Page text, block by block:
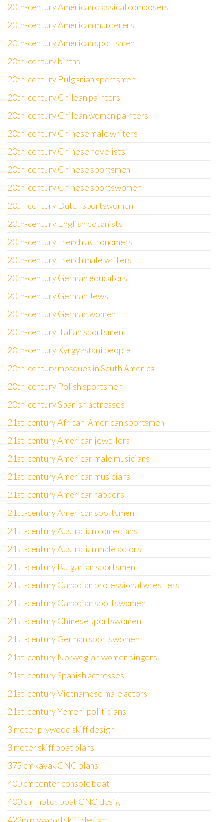
20th-century American classical composers
20th-century American murderers
20th-century American sportsmen
20th-century births
20th-century Bulgarian sportsmen
20th-century Chilean painters
20th-century Chilean women painters
20th-century Chinese male writers
20th-century Chinese novelists
20th-century Chinese sportsmen
20th-century Chinese sportswomen
20th-century Dutch sportswomen
20th-century English botanists
20th-century French astronomers
20th-century French male writers
20th-century German educators
20th-century German Jews
20th-century German women
20th-century Italian sportsmen
20th-century Kyrgyzstani people
20th-century mosques in South America
20th-century Polish sportsmen
20th-century Spanish actresses
21st-century African-American sportsmen
21st-century American jewellers
21st-century American male musicians
21st-century American musicians
21st-century American rappers
21st-century American sportsmen
21st-century Australian comedians
21st-century Australian male actors
21st-century Bulgarian sportsmen
21st-century Canadian professional wrestlers
21st-century Canadian sportswomen
21st-century Chinese sportswomen
21st-century German sportswomen
21st-century Norwegian women singers
21st-century Spanish actresses
21st-century Vietnamese male actors
21st-century Yemeni politicians
3 meter plywood skiff design
3 meter skiff boat plans
375 cm kayak CNC plans
400 cm center console boat
400 cm motor boat CNC design
422m plywood skiff design